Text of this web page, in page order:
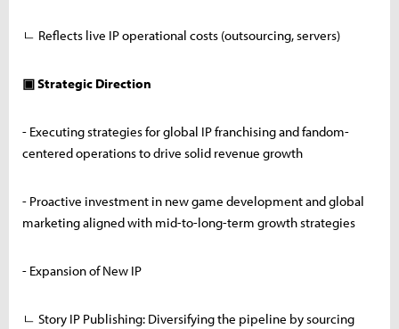
ㄴ Reflects live IP operational costs (outsourcing, servers)
▣ Strategic Direction
- Executing strategies for global IP franchising and fandom-
centered operations to drive solid revenue growth
- Proactive investment in new game development and global
marketing aligned with mid-to-long-term growth strategies
- Expansion of New IP
ㄴ Story IP Publishing: Diversifying the pipeline by sourcing